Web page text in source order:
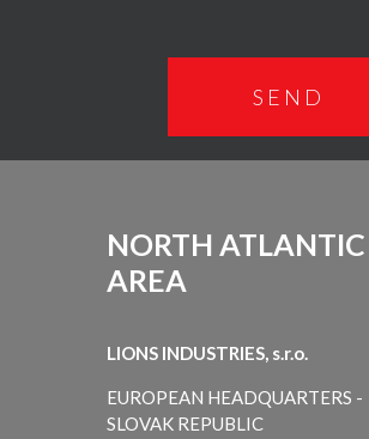
NORTH ATLANTIC
AREA
LIONS INDUSTRIES, s.r.o.
EUROPEAN HEADQUARTERS -
SLOVAK REPUBLIC